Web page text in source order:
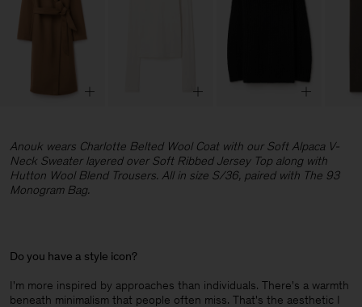
Anouk wears Charlotte Belted Wool Coat with our Soft Alpaca V-
Neck Sweater layered over Soft Ribbed Jersey Top along with
Hutton Wool Blend Trousers. All in size S/36, paired with The 93
Monogram Bag.
Do you have a style icon?
I'm more inspired by approaches than individuals. There's a warmth
beneath minimalism that people often miss. That's the aesthetic I